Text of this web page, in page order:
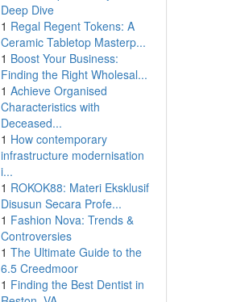
Deep Dive
1 Regal Regent Tokens: A
Ceramic Tabletop Masterp...
1 Boost Your Business:
Finding the Right Wholesal...
1 Achieve Organised
Characteristics with
Deceased...
1 How contemporary
infrastructure modernisation
i...
1 ROKOK88: Materi Eksklusif
Disusun Secara Profe...
1 Fashion Nova: Trends &
Controversies
1 The Ultimate Guide to the
6.5 Creedmoor
1 Finding the Best Dentist in